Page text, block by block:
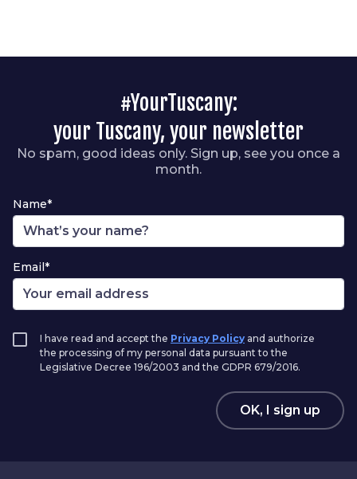
#YourTuscany:
your Tuscany, your newsletter
No spam, good ideas only. Sign up, see you once a
month.
Name*
Email*
I have read and accept the Privacy Policy and authorize
the processing of my personal data pursuant to the
Legislative Decree 196/2003 and the GDPR 679/2016.
OK, I sign up